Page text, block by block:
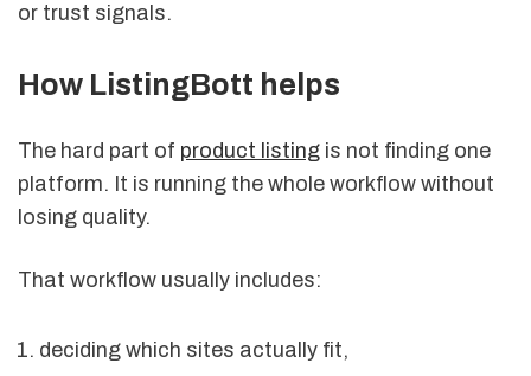
or trust signals.
How ListingBott helps
The hard part of product listing is not finding one
platform. It is running the whole workflow without
losing quality.
That workflow usually includes:
deciding which sites actually fit,